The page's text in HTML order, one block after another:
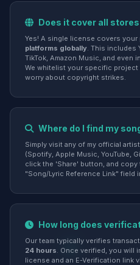
Does it cover all
Yes! A single license covers
platforms globally. This includes
TikTok, Amazon Music, and even
We whitelist your specific
worry about copyright strikes.
Where do I find my
Simply visit any of my official
(Spotify, Apple Music, YouTube,
click the 'Share' button, and copy
"Song/Lyric Reference Link" field
How long does
Our team typically verifies
24 hours. Once verified, you will
license and an E-Verification link